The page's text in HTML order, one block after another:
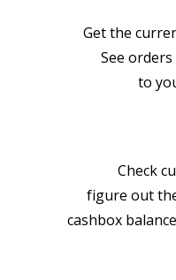
Get the
See
to
Check
figure out
cashbox